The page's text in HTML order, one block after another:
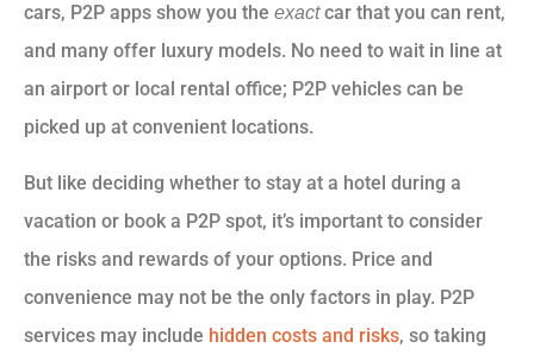
cars, P2P apps show you the exactcar that you can rent,
and many offer luxury models. No need to wait in line at
an airport or local rental office; P2P vehicles can be
picked up at convenient locations.
But like deciding whether to stay at a hotel during a
vacation or book a P2P spot, it’s important to consider
the risks and rewards of your options. Price and
convenience may not be the only factors in play. P2P
services may include hidden costs and risks, so taking